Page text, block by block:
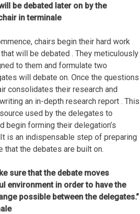
be debated later on by the
in terminale
chairs begin their hard work
will be debated . They meticulously
to them and formulate two
will debate on. Once the questions
consolidates their research and
an in-depth research report . This
used by the delegates to
begin forming their delegation’s
is an indispensable step of preparing
that the debates are built on.
sure that the debate moves
environment in order to have the
possible between the delegates.”